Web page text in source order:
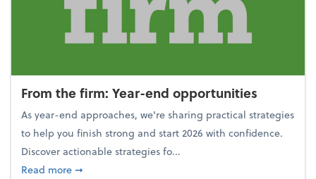
From the firm: Year-end opportunities
As year-end approaches, we're sharing practical strategies
to help you finish strong and start 2026 with confidence.
Discover actionable strategies fo...
Read moreabout From the firm: Year-end opportunities
➞